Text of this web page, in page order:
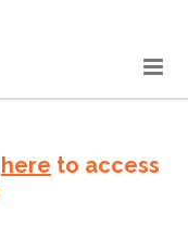
here to access